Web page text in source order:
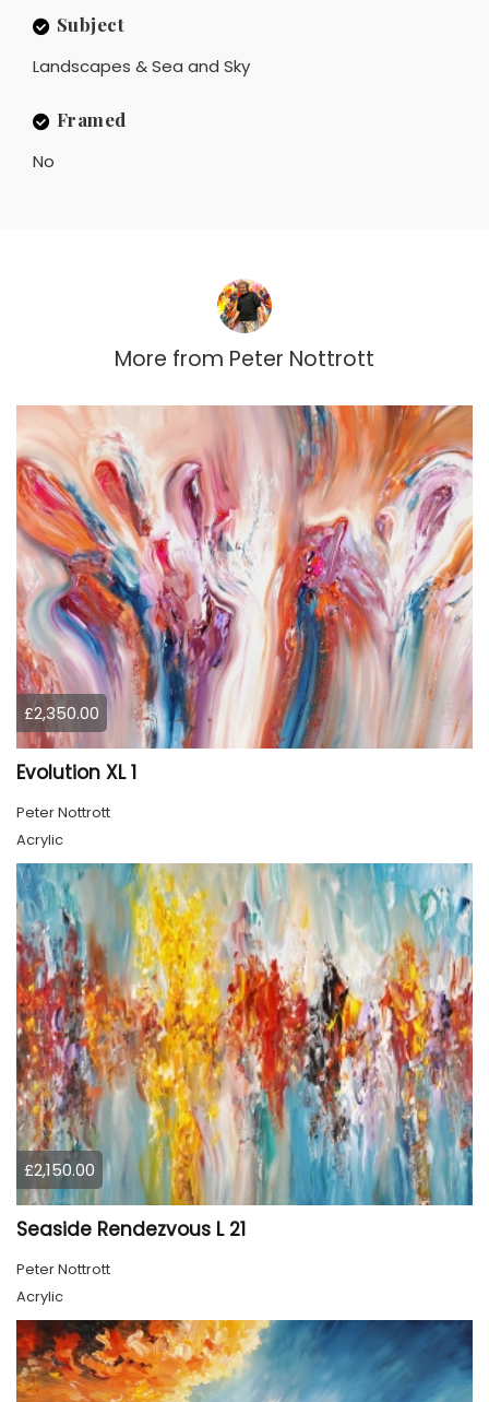
Subject
Landscapes & Sea and Sky
Framed
No
More from Peter Nottrott
£2,350.00
Evolution XL 1
Peter Nottrott
Acrylic
£2,150.00
Seaside Rendezvous L 21
Peter Nottrott
Acrylic